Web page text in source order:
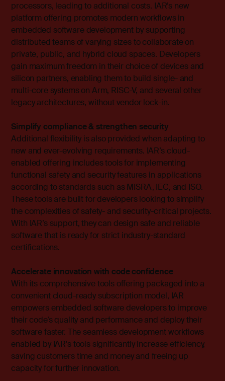
processors, leading to additional costs. IAR’s new
platform offering promotes modern workflows in
embedded software development by supporting
distributed teams of varying sizes to collaborate on
private, public, and hybrid cloud spaces. Developers
gain maximum freedom in their choice of devices and
silicon partners, enabling them to build single- and
multi-core systems on Arm, RISC-V, and several other
legacy architectures, without vendor lock-in.
Simplify compliance & strengthen security
Additional flexibility is also provided when adapting to
new and ever-evolving requirements. IAR’s cloud-
enabled offering includes tools for implementing
functional safety and security features in applications
according to standards such as MISRA, IEC, and ISO.
These tools are built for developers looking to simplify
the complexities of safety- and security-critical projects.
With IAR’s support, they can design safe and reliable
software that is ready for strict industry-standard
certifications.
Accelerate innovation with code confidence
With its comprehensive tools offering packaged into a
convenient cloud-ready subscription model, IAR
empowers embedded software developers to improve
their code’s quality and performance and deploy their
software faster. The seamless development workflows
enabled by IAR's tools significantly increase efficiency,
saving customers time and money and freeing up
capacity for further innovation.